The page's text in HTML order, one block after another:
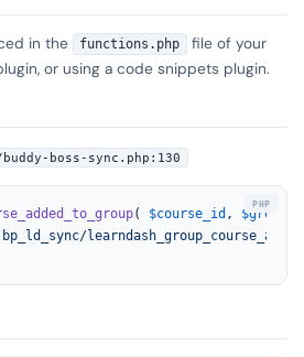
in the functions.php
file of your
or using a code snippets plugin.
boss-sync.php:130
( $course_id ,